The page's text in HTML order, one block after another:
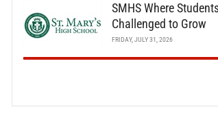
SMHS Where
Challenged to Grow
FRIDAY, JULY 31, 2026